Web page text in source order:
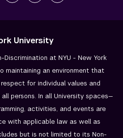
University
Discrimination at NYU - New York
maintaining an environment that
for individual values and
persons. In all University spaces—
activities, and events are
with applicable law as well as
but is not limited to its Non-